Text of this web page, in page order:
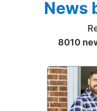
News
8010